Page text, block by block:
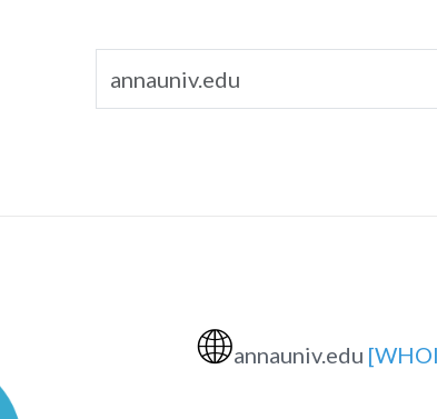
🌐annauniv.edu